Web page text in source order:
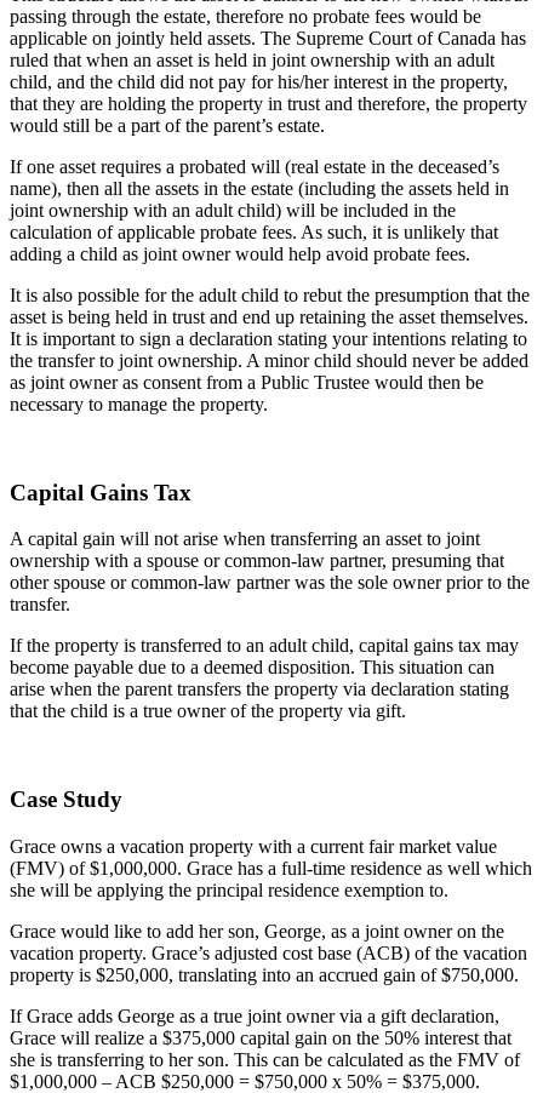
passing through the estate, therefore no probate fees would be
applicable on jointly held assets. The Supreme Court of Canada has
ruled that when an asset is held in joint ownership with an adult
child, and the child did not pay for his/her interest in the property,
that they are holding the property in trust and therefore, the property
would still be a part of the parent’s estate.
If one asset requires a probated will (real estate in the deceased’s
name), then all the assets in the estate (including the assets held in
joint ownership with an adult child) will be included in the
calculation of applicable probate fees. As such, it is unlikely that
adding a child as joint owner would help avoid probate fees.
It is also possible for the adult child to rebut the presumption that the
asset is being held in trust and end up retaining the asset themselves.
It is important to sign a declaration stating your intentions relating to
the transfer to joint ownership. A minor child should never be added
as joint owner as consent from a Public Trustee would then be
necessary to manage the property.
Capital Gains Tax
A capital gain will not arise when transferring an asset to joint
ownership with a spouse or common-law partner, presuming that
other spouse or common-law partner was the sole owner prior to the
transfer.
If the property is transferred to an adult child, capital gains tax may
become payable due to a deemed disposition. This situation can
arise when the parent transfers the property via declaration stating
that the child is a true owner of the property via gift.
Case Study
Grace owns a vacation property with a current fair market value
(FMV) of $1,000,000. Grace has a full-time residence as well which
she will be applying the principal residence exemption to.
Grace would like to add her son, George, as a joint owner on the
vacation property. Grace’s adjusted cost base (ACB) of the vacation
property is $250,000, translating into an accrued gain of $750,000.
If Grace adds George as a true joint owner via a gift declaration,
Grace will realize a $375,000 capital gain on the 50% interest that
she is transferring to her son. This can be calculated as the FMV of
$1,000,000 – ACB $250,000 = $750,000 x 50% = $375,000.